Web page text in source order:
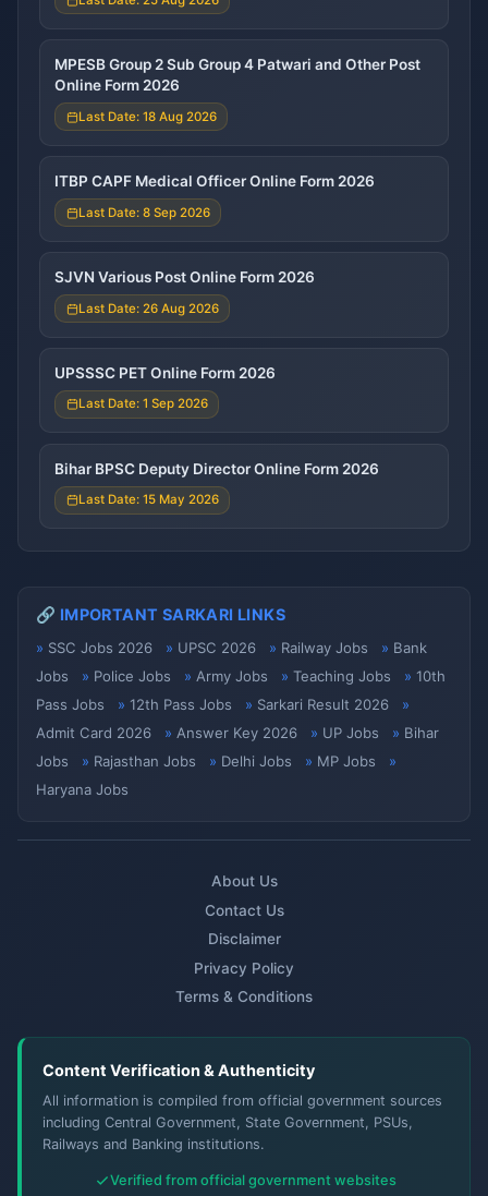
MPESB Group 2 Sub Group 4 Patwari and Other Post
Online Form 2026
Last Date: 18 Aug 2026
ITBP CAPF Medical Officer Online Form 2026
Last Date: 8 Sep 2026
SJVN Various Post Online Form 2026
Last Date: 26 Aug 2026
UPSSSC PET Online Form 2026
Last Date: 1 Sep 2026
Bihar BPSC Deputy Director Online Form 2026
Last Date: 15 May 2026
🔗 IMPORTANT SARKARI LINKS
SSC Jobs 2026 UPSC 2026 Railway Jobs
Bank
Jobs
Police Jobs Army Jobs Teaching Jobs
10th
Pass Jobs
12th Pass Jobs
Sarkari Result 2026
Admit Card 2026
Answer Key 2026 UP Jobs
Bihar
Jobs
Rajasthan Jobs Delhi Jobs
MP Jobs
Haryana Jobs
About Us
Contact Us
Disclaimer
Privacy Policy
Terms & Conditions
Content Verification & Authenticity
All information is compiled from official government sources
including Central Government, State Government, PSUs,
Railways and Banking institutions.
Verified from official government websites